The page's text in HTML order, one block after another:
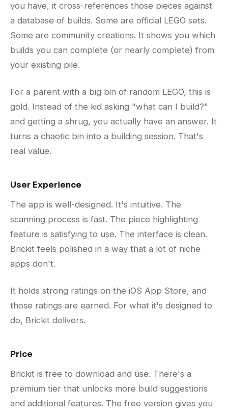
you have, it cross-references those pieces against
a database of builds. Some are official LEGO sets.
Some are community creations. It shows you which
builds you can complete (or nearly complete) from
your existing pile.
For a parent with a big bin of random LEGO, this is
gold. Instead of the kid asking "what can I build?"
and getting a shrug, you actually have an answer. It
turns a chaotic bin into a building session. That's
real value.
User Experience
The app is well-designed. It's intuitive. The
scanning process is fast. The piece highlighting
feature is satisfying to use. The interface is clean.
Brickit feels polished in a way that a lot of niche
apps don't.
It holds strong ratings on the iOS App Store, and
those ratings are earned. For what it's designed to
do, Brickit delivers.
Price
Brickit is free to download and use. There's a
premium tier that unlocks more build suggestions
and additional features. The free version gives you